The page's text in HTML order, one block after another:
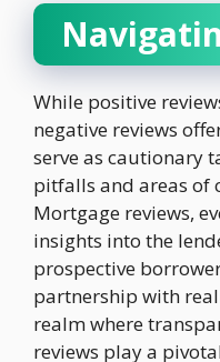
While positive
negative reviews
serve as cautionary
pitfalls and areas of
Mortgage reviews,
insights into the
prospective
partnership with
realm where
reviews play a